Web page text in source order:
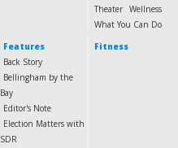
Theater Wellness
What You Can Do
Features
Back Story
Bellingham by the
Bay
Editor's Note
Election Matters with
SDR
Fitness